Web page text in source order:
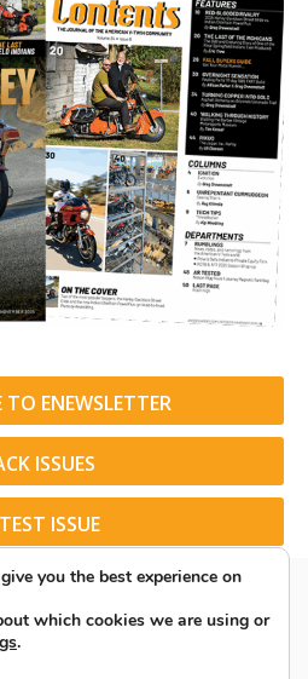
TO ENEWSLETTER
ISSUES
ISSUE
All Rights Reserved.
you the best experience on
which cookies we are using or
.